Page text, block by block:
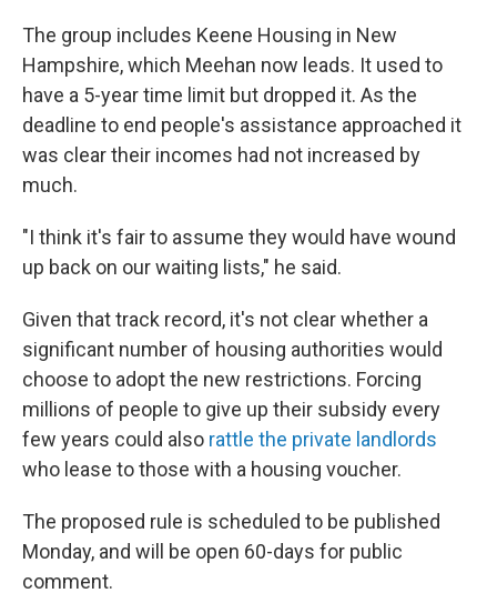
The group includes Keene Housing in New
Hampshire, which Meehan now leads. It used to
have a 5-year time limit but dropped it. As the
deadline to end people's assistance approached it
was clear their incomes had not increased by
much.
"I think it's fair to assume they would have wound
up back on our waiting lists," he said.
Given that track record, it's not clear whether a
significant number of housing authorities would
choose to adopt the new restrictions. Forcing
millions of people to give up their subsidy every
few years could also rattle the private landlords
who lease to those with a housing voucher.
The proposed rule is scheduled to be published
Monday, and will be open 60-days for public
comment.